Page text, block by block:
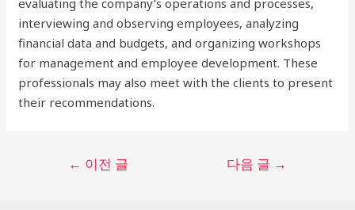
evaluating the company’s operations and processes,
interviewing and observing employees, analyzing
financial data and budgets, and organizing workshops
for management and employee development. These
professionals may also meet with the clients to present
their recommendations.
← 이전 글 다음 글 →